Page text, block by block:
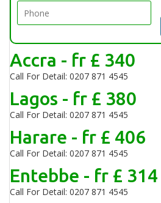
Accra - fr £ 340
Call For Detail: 0207 871 4545
Lagos - fr £ 380
Call For Detail: 0207 871 4545
Harare - fr £ 406
Call For Detail: 0207 871 4545
Entebbe - fr £ 314
Call For Detail: 0207 871 4545